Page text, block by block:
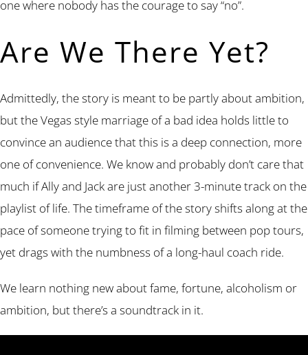
one where nobody has the courage to say “no”.
Are We There Yet?
Admittedly, the story is meant to be partly about ambition,
but the Vegas style marriage of a bad idea holds little to
convince an audience that this is a deep connection, more
one of convenience. We know and probably don’t care that
much if Ally and Jack are just another 3-minute track on the
playlist of life. The timeframe of the story shifts along at the
pace of someone trying to fit in filming between pop tours,
yet drags with the numbness of a long-haul coach ride.
We learn nothing new about fame, fortune, alcoholism or
ambition, but there’s a soundtrack in it.